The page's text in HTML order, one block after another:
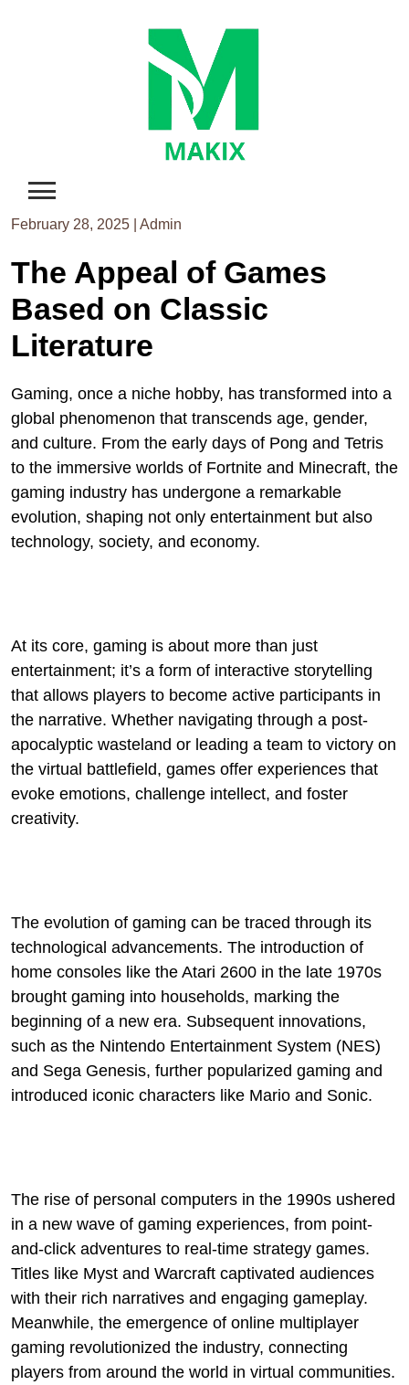
February 28, 2025 Admin
The Appeal of Games
Based on Classic
Literature
Gaming, once a niche hobby, has transformed into a
global phenomenon that transcends age, gender,
and culture. From the early days of Pong and Tetris
to the immersive worlds of Fortnite and Minecraft, the
gaming industry has undergone a remarkable
evolution, shaping not only entertainment but also
technology, society, and economy.
At its core, gaming is about more than just
entertainment; it’s a form of interactive storytelling
that allows players to become active participants in
the narrative. Whether navigating through a post-
apocalyptic wasteland or leading a team to victory on
the virtual battlefield, games offer experiences that
evoke emotions, challenge intellect, and foster
creativity.
The evolution of gaming can be traced through its
technological advancements. The introduction of
home consoles like the Atari 2600 in the late 1970s
brought gaming into households, marking the
beginning of a new era. Subsequent innovations,
such as the Nintendo Entertainment System (NES)
and Sega Genesis, further popularized gaming and
introduced iconic characters like Mario and Sonic.
The rise of personal computers in the 1990s ushered
in a new wave of gaming experiences, from point-
and-click adventures to real-time strategy games.
Titles like Myst and Warcraft captivated audiences
with their rich narratives and engaging gameplay.
Meanwhile, the emergence of online multiplayer
gaming revolutionized the industry, connecting
players from around the world in virtual communities.